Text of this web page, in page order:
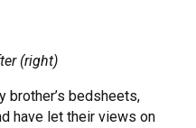
(right)
brother’s bedsheets,
have let their views on